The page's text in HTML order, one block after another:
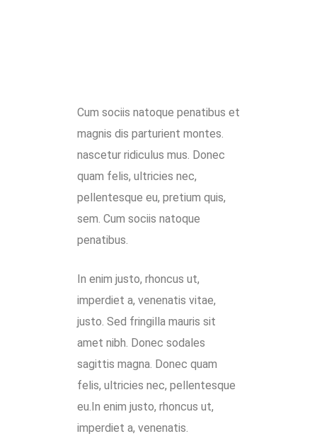
Cum sociis natoque penatibus et
magnis dis parturient montes.
nascetur ridiculus mus. Donec
quam felis, ultricies nec,
pellentesque eu, pretium quis,
sem. Cum sociis natoque
penatibus.
In enim justo, rhoncus ut,
imperdiet a, venenatis vitae,
justo. Sed fringilla mauris sit
amet nibh. Donec sodales
sagittis magna. Donec quam
felis, ultricies nec, pellentesque
eu.In enim justo, rhoncus ut,
imperdiet a, venenatis.